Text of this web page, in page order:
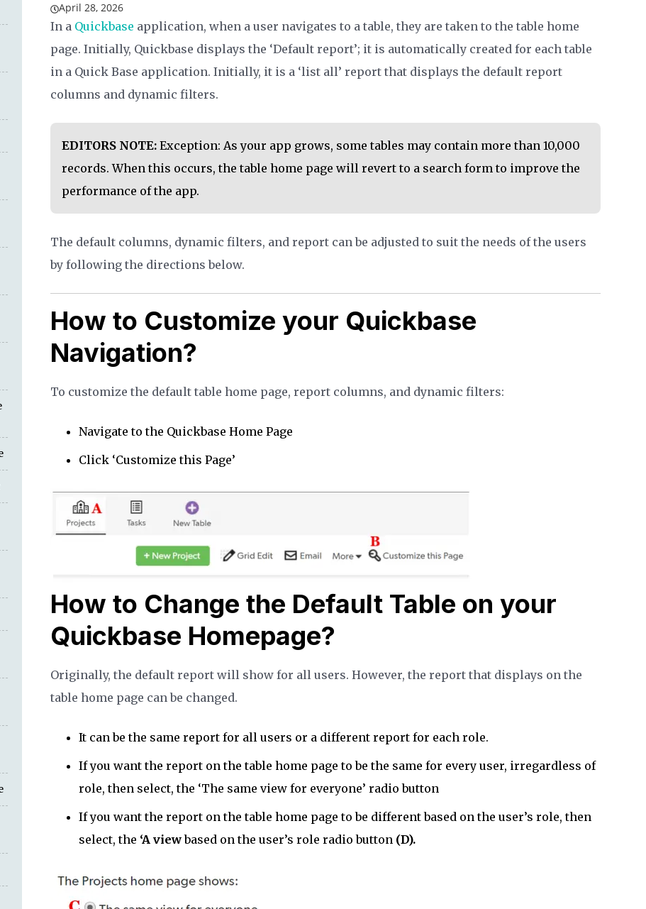
April 28, 2026
In a Quickbase application, when a user navigates to a table, they are taken to the table home
page. Initially, Quickbase displays the ‘Default report’; it is automatically created for each table
in a Quick Base application. Initially, it is a ‘list all’ report that displays the default report
columns and dynamic filters.
EDITORS NOTE: Exception: As your app grows, some tables may contain more than 10,000
records. When this occurs, the table home page will revert to a search form to improve the
performance of the app.
The default columns, dynamic filters, and report can be adjusted to suit the needs of the users
by following the directions below.
How to Customize your Quickbase
Navigation?
To customize the default table home page, report columns, and dynamic filters:
Navigate to the Quickbase Home Page
Click ‘Customize this Page’
How to Change the Default Table on your
Quickbase Homepage?
Originally, the default report will show for all users. However, the report that displays on the
table home page can be changed.
It can be the same report for all users or a different report for each role.
If you want the report on the table home page to be the same for every user, irregardless of
role, then select, the ‘The same view for everyone’ radio button
If you want the report on the table home page to be different based on the user’s role, then
select, the ‘A viewbased on the user’s role radio button (D).